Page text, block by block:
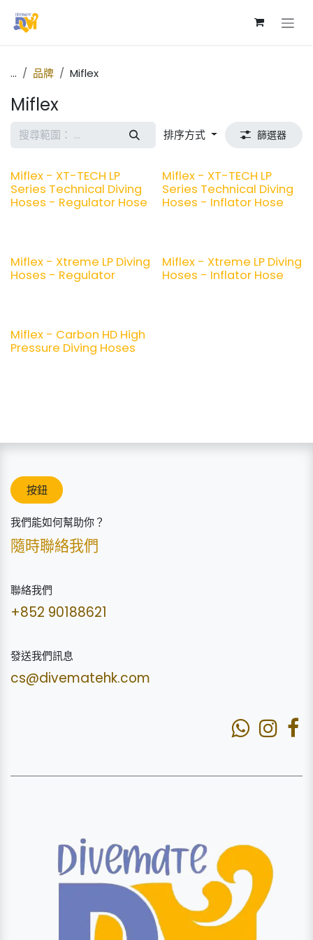
... 品牌 Miflex
Miflex
排序方式 篩選器
Miflex - XT-TECH LP
Series Technical Diving
Hoses - Regulator Hose
Miflex - XT-TECH LP
Series Technical Diving
Hoses - Inflator Hose
Miflex - Xtreme LP Diving
Hoses - Regulator
Miflex - Xtreme LP Diving
Hoses - Inflator Hose
Miflex - Carbon HD High
Pressure Diving Hoses
按鈕
我們能如何幫助你？
隨時聯絡我們
聯絡我們
+852 90188621
發送我們訊息
cs@divematehk.com